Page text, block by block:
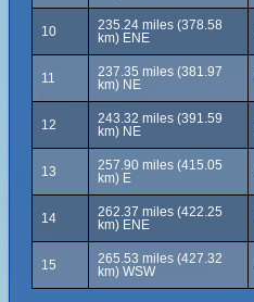
10
235.24 miles (378.58
km) ENE
11
237.35 miles (381.97
km) NE
12
243.32 miles (391.59
km) NE
13
257.90 miles (415.05
km) E
14
262.37 miles (422.25
km) ENE
15
265.53 miles (427.32
km) WSW